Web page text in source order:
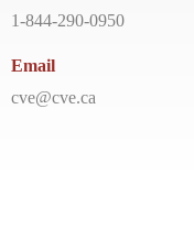
1-844-290-0950
Email
cve@cve.ca